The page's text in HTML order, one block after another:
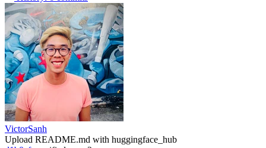
VictorSanh
Upload README.md with huggingface_hub